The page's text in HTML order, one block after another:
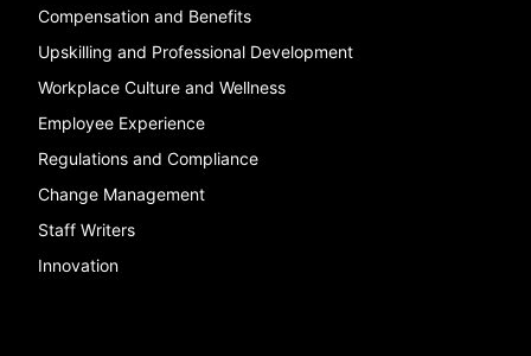
Compensation and Benefits
Upskilling and Professional Development
Workplace Culture and Wellness
Employee Experience
Regulations and Compliance
Change Management
Staff Writers
Innovation